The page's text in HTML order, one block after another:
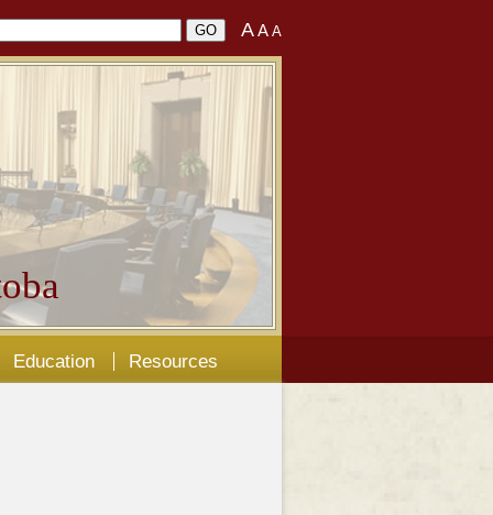
AA A
Education Resources